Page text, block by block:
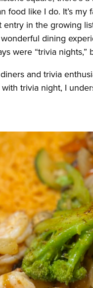
food like I do. It’s
in the growing
dining
were “trivia nights,”
and trivia
trivia night, I